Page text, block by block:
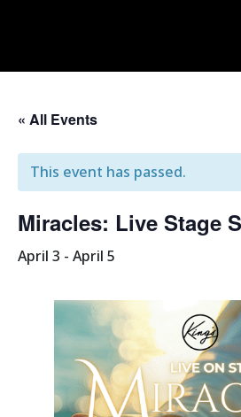
« All Events
This event has passed.
Miracles: Live Stage
April 3 - April 5